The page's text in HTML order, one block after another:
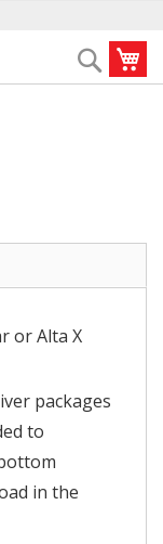
Search
or Alta X
packages
to
in the